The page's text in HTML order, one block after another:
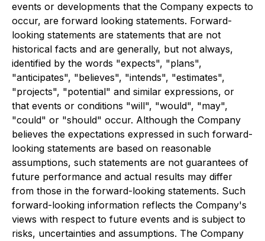
events or developments that the Company expects to
occur, are forward looking statements. Forward-
looking statements are statements that are not
historical facts and are generally, but not always,
identified by the words "expects", "plans",
"anticipates", "believes", "intends", "estimates",
"projects", "potential" and similar expressions, or
that events or conditions "will", "would", "may",
"could" or "should" occur. Although the Company
believes the expectations expressed in such forward-
looking statements are based on reasonable
assumptions, such statements are not guarantees of
future performance and actual results may differ
from those in the forward-looking statements. Such
forward-looking information reflects the Company's
views with respect to future events and is subject to
risks, uncertainties and assumptions. The Company